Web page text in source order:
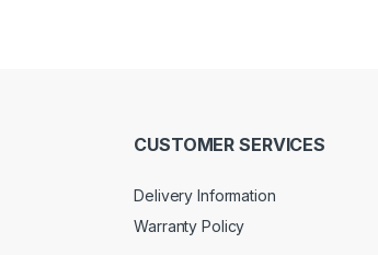
CUSTOMER SERVICES
Delivery Information
Warranty Policy